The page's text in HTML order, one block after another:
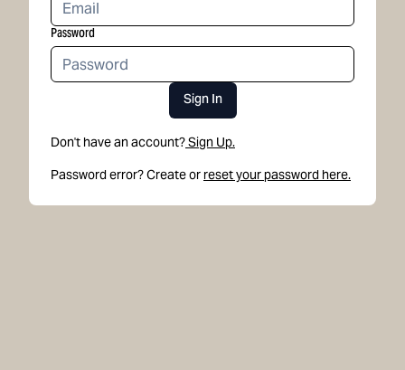
Password
Sign In
Don't have an account?Sign Up.
Password error? Create or reset your password here.